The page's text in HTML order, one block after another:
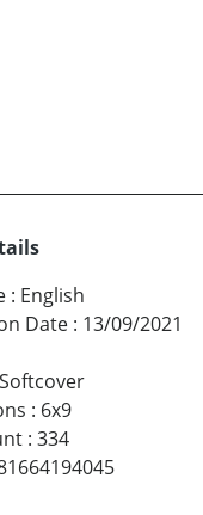
: English
Date : 13/09/2021
Softcover
: 6x9
: 334